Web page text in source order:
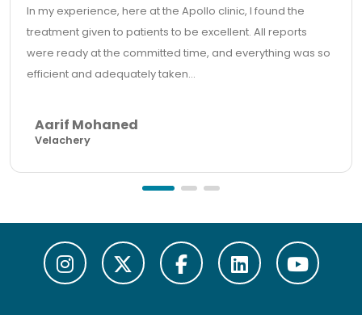
In my experience, here at the Apollo clinic, I found the
treatment given to patients to be excellent. All reports
were ready at the committed time, and everything was so
efficient and adequately taken...
Aarif Mohaned
Velachery